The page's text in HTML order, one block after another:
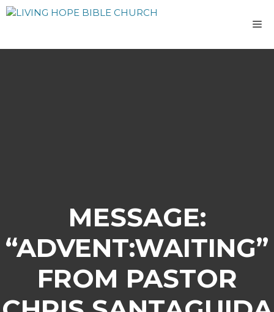
Skip
MESSAGE:
“ADVENT:WAITING”
FROM PASTOR